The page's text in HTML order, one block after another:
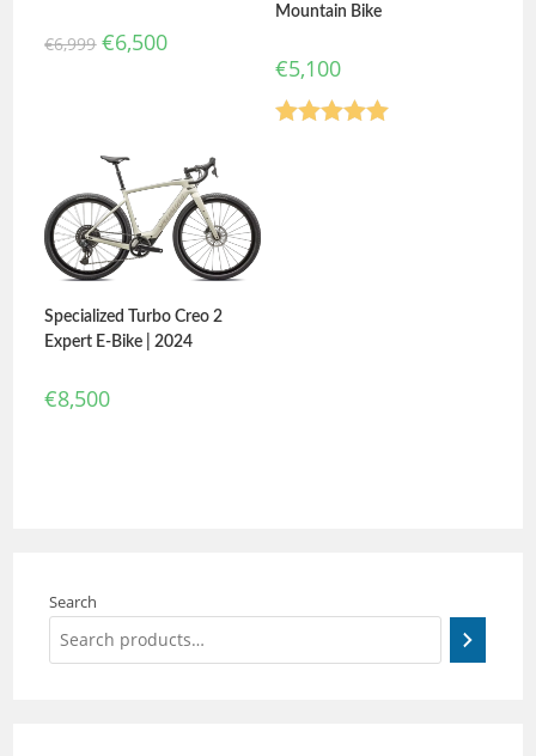
€6,999 €6,500
Mountain Bike
€5,100
Specialized Turbo Creo 2
Expert E-Bike | 2024
€8,500
Search